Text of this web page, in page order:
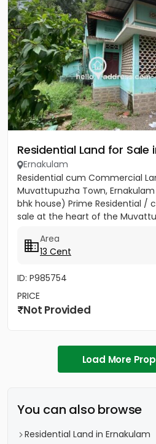
Residential Land for Sale
Ernakulam
Residential cum Commercial
Muvattupuzha Town,
bhk house) Prime Residential /
sale at the heart of the
Area
13 Cent
ID: P985754
PRICE
Not Provided
Load More
You can also browse
Residential Land in Ernakulam